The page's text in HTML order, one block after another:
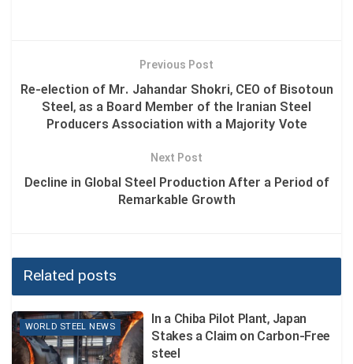
📌 Key Actions:
✅ Measuring the effectiveness of controls
✅ Managing safety and productivity simultaneously
traditional perspectives and recognize safety as a human,
collaborative, and learnable concept.
Previous Post
Re-election of Mr. Jahandar Shokri, CEO of Bisotoun
Steel, as a Board Member of the Iranian Steel
Producers Association with a Majority Vote
Next Post
Decline in Global Steel Production After a Period of
Remarkable Growth
Related posts
WORLD STEEL NEWS
In a Chiba Pilot Plant, Japan
Stakes a Claim on Carbon-Free
steel